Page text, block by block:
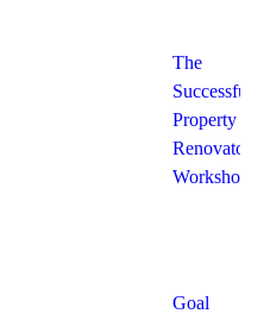
The
Successful
Property
Renovator’s
Workshop
Goal